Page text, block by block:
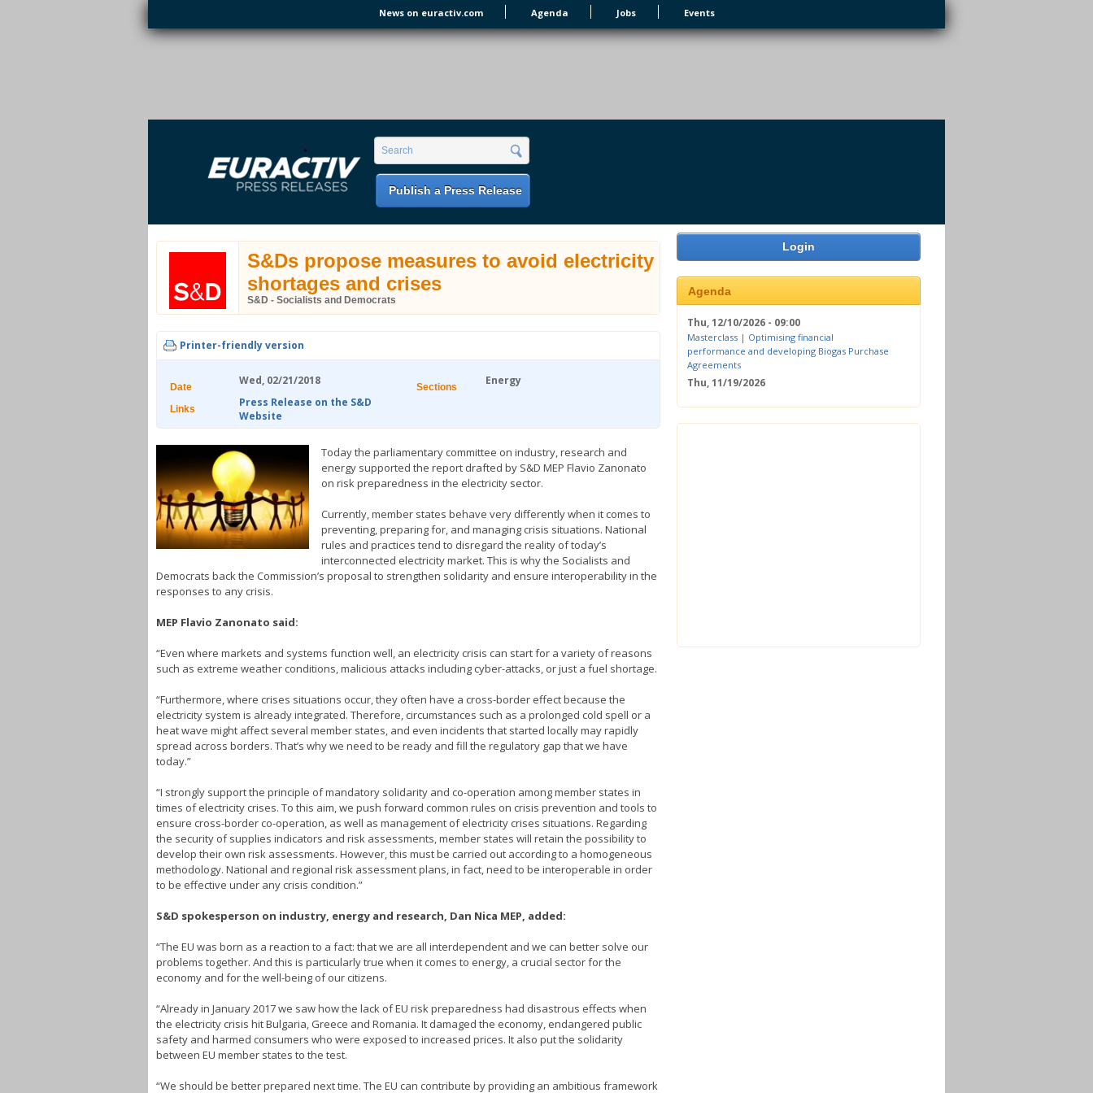
News on euractiv.com Agenda Jobs Events
Search form
Search
Publish a Press Release
S&Ds propose measures to avoid electricity
shortages and crises
S&D - Socialists and Democrats
Printer-friendly version
Date Wed, 02/21/2018
Links
Press Release on the S&D
Website
Sections Energy
Today the parliamentary committee on industry, research and
energy supported the report drafted by S&D MEP Flavio Zanonato
on risk preparedness in the electricity sector.
Currently, member states behave very differently when it comes to
preventing, preparing for, and managing crisis situations. National
rules and practices tend to disregard the reality of today’s
interconnected electricity market. This is why the Socialists and
Democrats back the Commission’s proposal to strengthen solidarity and ensure interoperability in the
responses to any crisis.
MEP Flavio Zanonato said:
“Even where markets and systems function well, an electricity crisis can start for a variety of reasons
such as extreme weather conditions, malicious attacks including cyber-attacks, or just a fuel shortage.
“Furthermore, where crises situations occur, they often have a cross-border effect because the
electricity system is already integrated. Therefore, circumstances such as a prolonged cold spell or a
heat wave might affect several member states, and even incidents that started locally may rapidly
spread across borders. That’s why we need to be ready and fill the regulatory gap that we have
today.”
“I strongly support the principle of mandatory solidarity and co-operation among member states in
times of electricity crises. To this aim, we push forward common rules on crisis prevention and tools to
ensure cross-border co-operation, as well as management of electricity crises situations. Regarding
the security of supplies indicators and risk assessments, member states will retain the possibility to
develop their own risk assessments. However, this must be carried out according to a homogeneous
methodology. National and regional risk assessment plans, in fact, need to be interoperable in order
to be effective under any crisis condition.”
S&D spokesperson on industry, energy and research, Dan Nica MEP, added:
“The EU was born as a reaction to a fact: that we are all interdependent and we can better solve our
problems together. And this is particularly true when it comes to energy, a crucial sector for the
economy and for the well-being of our citizens.
“Already in January 2017 we saw how the lack of EU risk preparedness had disastrous effects when
the electricity crisis hit Bulgaria, Greece and Romania. It damaged the economy, endangered public
safety and harmed consumers who were exposed to increased prices. It also put the solidarity
between EU member states to the test.
“We should be better prepared next time. The EU can contribute by providing an ambitious framework
Login
Agenda
Thu, 12/10/2026 - 09:00
Masterclass | Optimising financial
performance and developing Biogas Purchase
Agreements
Thu, 11/19/2026
Conference